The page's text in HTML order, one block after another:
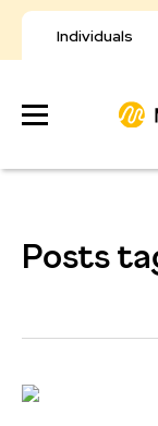
Individuals
Develop
About
Posts